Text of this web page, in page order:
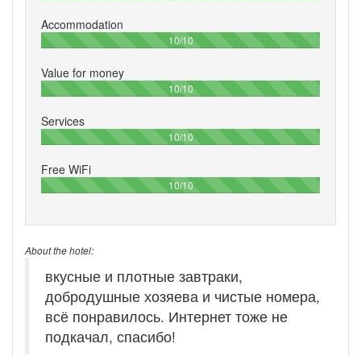
Accommodation
10/10100%
Value for money
10/10100%
Services
10/10100%
Free WiFi
10/10100%
About the hotel:
вкусные и плотные завтраки,
добродушные хозяева и чистые номера,
всё понравилось. Интернет тоже не
подкачал, спасибо!